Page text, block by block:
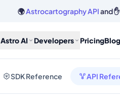
🌍Astrocartography APIand ✋
Astro AI Developers PricingBlog
SDK Reference API